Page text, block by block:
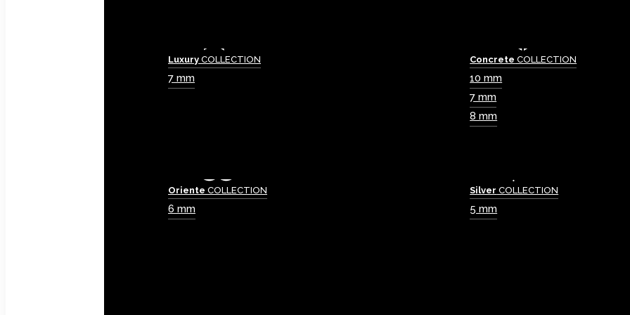
Luxury COLLECTION
7 mm
Oriente COLLECTION
6 mm
Concrete COLLECTION
10 mm
7 mm
8 mm
Silver COLLECTION
5 mm